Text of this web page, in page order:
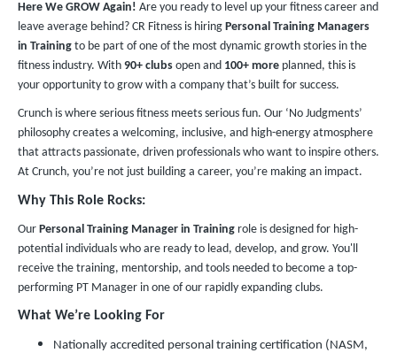
Here We GROW Again! Are you ready to level up your fitness career and
leave average behind? CR Fitness is hiring Personal Training Managers
in Training to be part of one of the most dynamic growth stories in the
fitness industry. With 90+ clubs open and 100+ more planned, this is
your opportunity to grow with a company that’s built for success.
Crunch is where serious fitness meets serious fun. Our ‘No Judgments’
philosophy creates a welcoming, inclusive, and high-energy atmosphere
that attracts passionate, driven professionals who want to inspire others.
At Crunch, you’re not just building a career, you’re making an impact.
Why This Role Rocks:
Our Personal Training Manager in Training role is designed for high-
potential individuals who are ready to lead, develop, and grow. You'll
receive the training, mentorship, and tools needed to become a top-
performing PT Manager in one of our rapidly expanding clubs.
What We’re Looking For
Nationally accredited personal training certification (NASM,